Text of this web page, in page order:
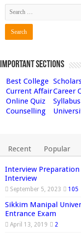
Important Sections
Best College
Current AffairCareer
Online Quiz
Syllabus
Counselling
Recent Popular
Interview Preparation
Interview
September 5, 2023 105
Sikkim Manipal
Entrance Exam
April 13, 2019 2